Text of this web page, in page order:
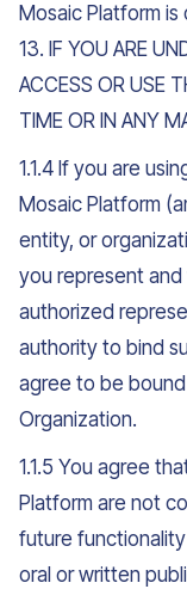
Mosaic Platform
13. IF YOU ARE
ACCESS OR USE
TIME OR IN ANY
1.1.4 If you are
Mosaic Platform
entity, or
you represent
authorized
authority to bind
agree to be
Organization.
1.1.5 You agree
Platform are not
future
oral or written